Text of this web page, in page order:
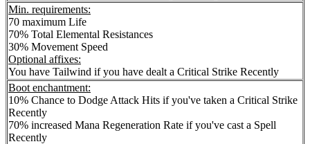
Min. requirements:
70 maximum Life
70% Total Elemental Resistances
30% Movement Speed
Optional affixes:
You have Tailwind if you have dealt a Critical Strike Recently
Boot enchantment:
10% Chance to Dodge Attack Hits if you've taken a Critical Strike
Recently
70% increased Mana Regeneration Rate if you've cast a Spell
Recently